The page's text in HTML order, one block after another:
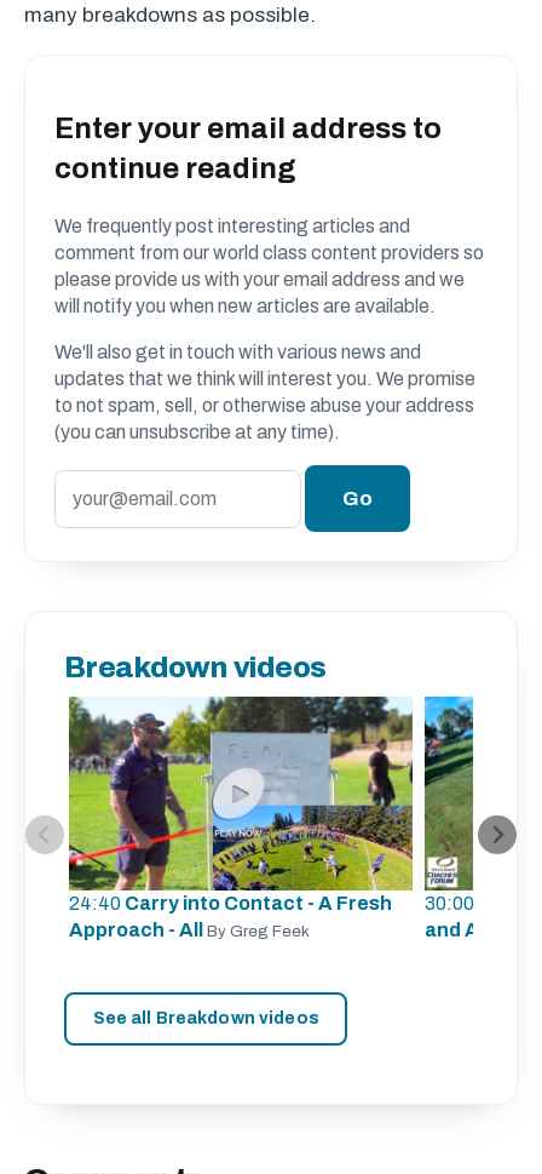
many breakdowns as possible.
Enter your email address to
continue reading
We frequently post interesting articles and
comment from our world class content providers so
please provide us with your email address and we
will notify you when new articles are available.
We'll also get in touch with various news and
updates that we think will interest you. We promise
to not spam, sell, or otherwise abuse your address
(you can unsubscribe at any time).
Breakdown videos
24:40 Carry into Contact - A Fresh
Approach - All By Greg Feek
30:00
and A
See all Breakdown videos